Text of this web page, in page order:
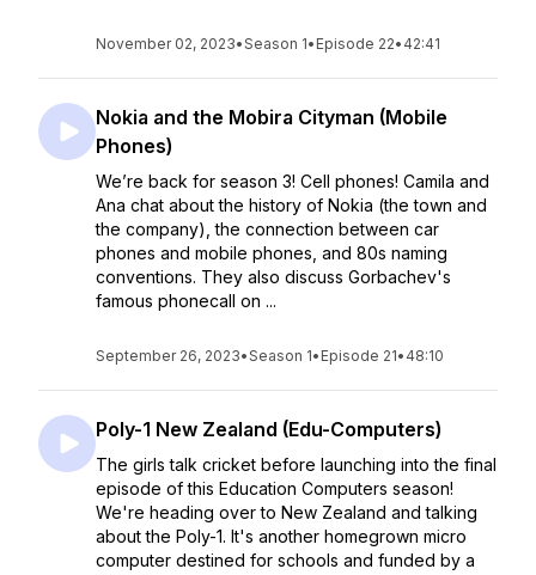
November 02, 2023•Season 1• Episode 22• 42:41
Nokia and the Mobira Cityman (Mobile
Phones)
We’re back for season 3! Cell phones! Camila and
Ana chat about the history of Nokia (the town and
the company), the connection between car
phones and mobile phones, and 80s naming
conventions. They also discuss Gorbachev's
famous phonecall on ...
September 26, 2023•Season 1• Episode 21• 48:10
Poly-1 New Zealand (Edu-Computers)
The girls talk cricket before launching into the final
episode of this Education Computers season!
We're heading over to New Zealand and talking
about the Poly-1. It's another homegrown micro
computer destined for schools and funded by a